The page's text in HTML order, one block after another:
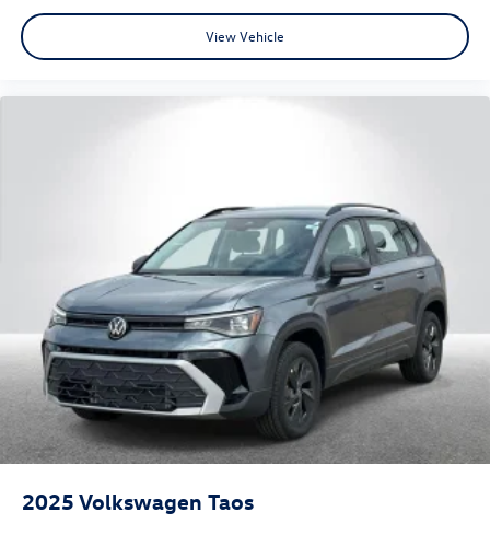
View Vehicle
2025 Volkswagen Taos